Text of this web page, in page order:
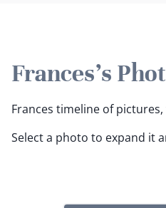
Frances's
Frances timeline of
Select a photo to expand it